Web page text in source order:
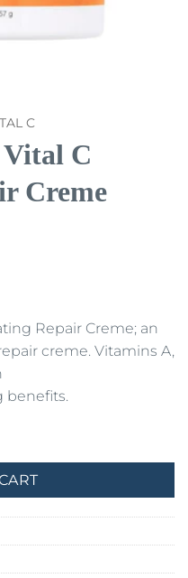
C
Vital C
Creme
Repair Creme; an
creme. Vitamins A,
benefits.
Repair Creme quantity